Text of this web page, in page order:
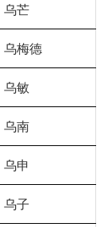
乌芒
乌梅德
乌敏
乌南
乌申
乌子